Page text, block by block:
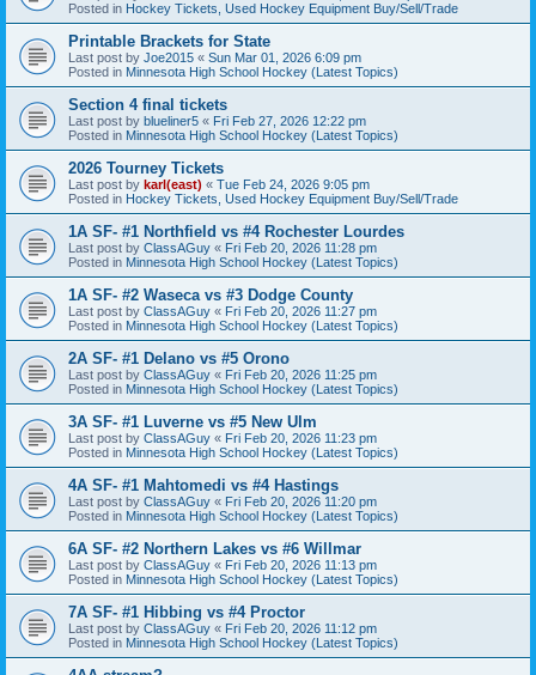
Posted in Hockey Tickets, Used Hockey Equipment Buy/Sell/Trade
Printable Brackets for State
Last post by Joe2015 « Sun Mar 01, 2026 6:09 pm
Posted in Minnesota High School Hockey (Latest Topics)
Section 4 final tickets
Last post by blueliner5 « Fri Feb 27, 2026 12:22 pm
Posted in Minnesota High School Hockey (Latest Topics)
2026 Tourney Tickets
Last post by karl(east) « Tue Feb 24, 2026 9:05 pm
Posted in Hockey Tickets, Used Hockey Equipment Buy/Sell/Trade
1A SF- #1 Northfield vs #4 Rochester Lourdes
Last post by ClassAGuy « Fri Feb 20, 2026 11:28 pm
Posted in Minnesota High School Hockey (Latest Topics)
1A SF- #2 Waseca vs #3 Dodge County
Last post by ClassAGuy « Fri Feb 20, 2026 11:27 pm
Posted in Minnesota High School Hockey (Latest Topics)
2A SF- #1 Delano vs #5 Orono
Last post by ClassAGuy « Fri Feb 20, 2026 11:25 pm
Posted in Minnesota High School Hockey (Latest Topics)
3A SF- #1 Luverne vs #5 New Ulm
Last post by ClassAGuy « Fri Feb 20, 2026 11:23 pm
Posted in Minnesota High School Hockey (Latest Topics)
4A SF- #1 Mahtomedi vs #4 Hastings
Last post by ClassAGuy « Fri Feb 20, 2026 11:20 pm
Posted in Minnesota High School Hockey (Latest Topics)
6A SF- #2 Northern Lakes vs #6 Willmar
Last post by ClassAGuy « Fri Feb 20, 2026 11:13 pm
Posted in Minnesota High School Hockey (Latest Topics)
7A SF- #1 Hibbing vs #4 Proctor
Last post by ClassAGuy « Fri Feb 20, 2026 11:12 pm
Posted in Minnesota High School Hockey (Latest Topics)